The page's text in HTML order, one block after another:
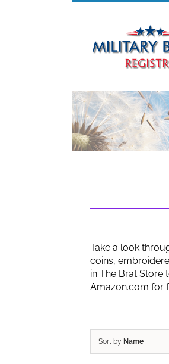
Take a look
coins,
in The Brat Store
Amazon.com for
Sort by Name